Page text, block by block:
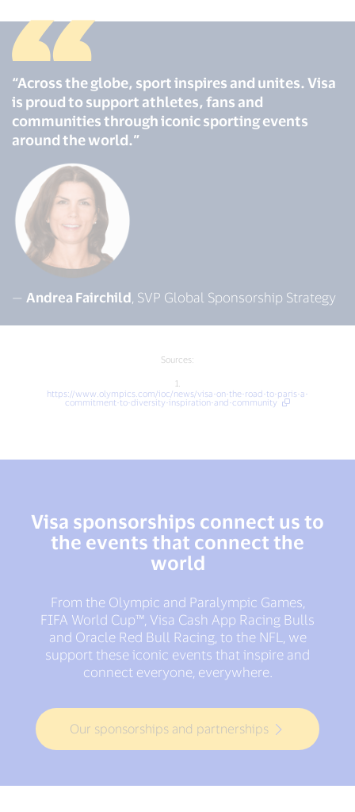
“Across the globe, sport inspires and unites. Visa
is proud to support athletes, fans and
communities through iconic sporting events
around the world.”
— Andrea Fairchild , SVP Global Sponsorship Strategy
Sources:
1.
https://www.olympics.com/ioc/news/visa-on-the-road-to-paris-a-
commitment-to-diversity-inspiration-and-community
Visa sponsorships connect us to
the events that connect the
world
From the Olympic and Paralympic Games,
FIFA World Cup™, Visa Cash App Racing Bulls
and Oracle Red Bull Racing, to the NFL, we
support these iconic events that inspire and
connect everyone, everywhere.
Our sponsorships and partnerships